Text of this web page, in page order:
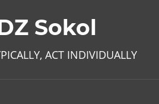
Sokol
ACT INDIVIDUALLY